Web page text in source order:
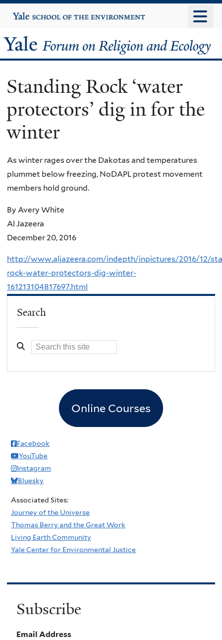
to
content
Yale
University
Yale
Forum
on
Religion
and
Ecology
Standing Rock ‘water
protectors’ dig in for the
winter
As winter rages over the Dakotas and temperatures
plummet below freezing, NoDAPL protest movement
members hold ground.
By Avery White
Al Jazeera
December 20, 2016
http://www.aljazeera.com/indepth/inpictures/2016/12/
rock-water-protectors-dig-winter-
161213104817697.html
Search
Online Courses
Facebook
YouTube
Instagram
Bluesky
Associated Sites:
Journey of the Universe
Thomas Berry and the Great Work
Living Earth Community
Yale Center for Environmental Justice
Subscribe
Email Address